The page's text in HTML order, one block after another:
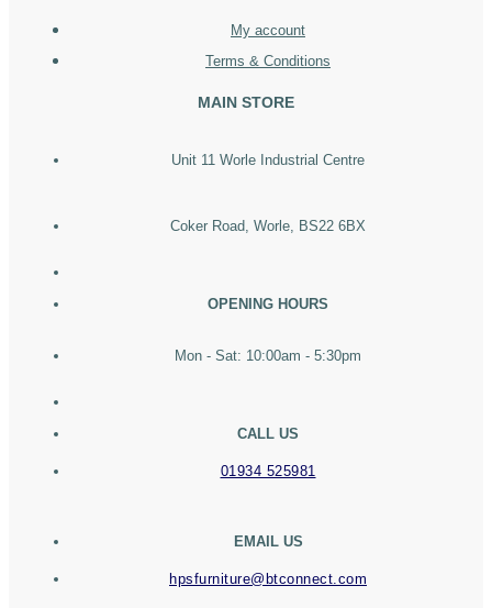
My account
Terms & Conditions
MAIN STORE
Unit 11 Worle Industrial Centre
Coker Road, Worle, BS22 6BX
OPENING HOURS
Mon - Sat: 10:00am - 5:30pm
CALL US
01934 525981
EMAIL US
hpsfurniture@btconnect.com